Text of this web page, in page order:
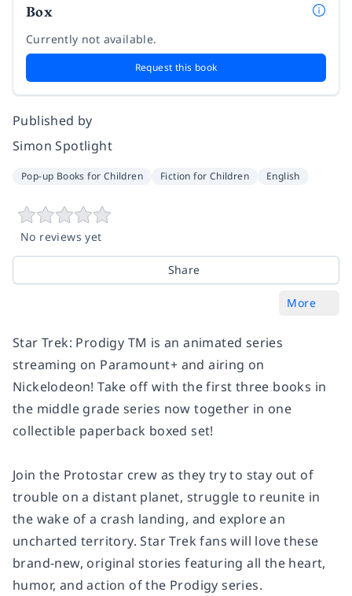
Box
Currently not available.
Request this book
Published by
Simon Spotlight
Pop-up Books for Children Fiction for Children English
No reviews yet
Share
More
Star Trek: Prodigy TM is an animated series
streaming on Paramount+ and airing on
Nickelodeon! Take off with the first three books in
the middle grade series now together in one
collectible paperback boxed set!
Join the Protostar crew as they try to stay out of
trouble on a distant planet, struggle to reunite in
the wake of a crash landing, and explore an
uncharted territory. Star Trek fans will love these
brand-new, original stories featuring all the heart,
humor, and action of the Prodigy series.